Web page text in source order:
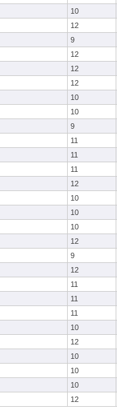
10
12
9
12
12
12
10
10
9
11
11
11
12
10
10
10
12
9
12
11
11
11
10
12
10
10
10
12